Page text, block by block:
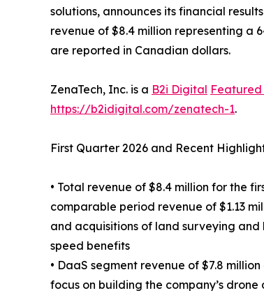
solutions, announces its financial
revenue of $8.4 million representing a
are reported in Canadian dollars.
ZenaTech, Inc. is a B2i Digital Featured
https://b2idigital.com/zenatech-1.
First Quarter 2026 and Recent
• Total revenue of $8.4 million for the
comparable period revenue of $1.13
and acquisitions of land surveying
speed benefits
• DaaS segment revenue of $7.8
focus on building the company’s